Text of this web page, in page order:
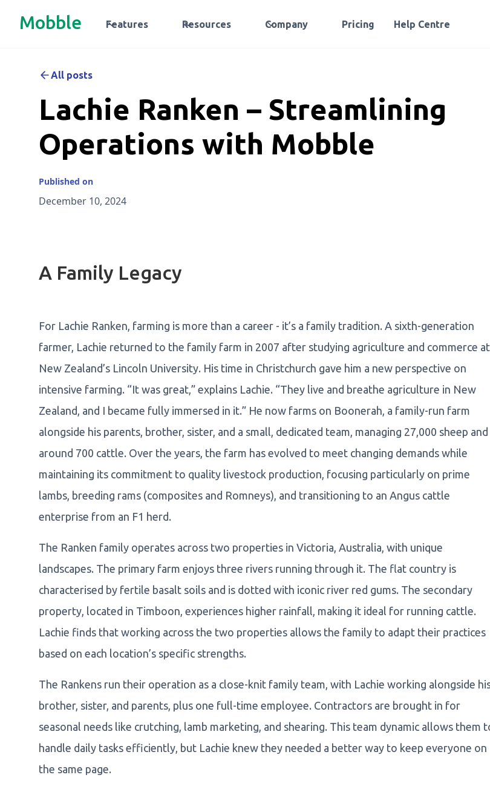
Mobble Features Resources Company Pricing Help Centre
All posts
Lachie Ranken – Streamlining
Operations with Mobble
Published on
December 10, 2024
A Family Legacy
For Lachie Ranken, farming is more than a career - it’s a family tradition. A sixth-generation
farmer, Lachie returned to the family farm in 2007 after studying agriculture and commerce at
New Zealand’s Lincoln University. His time in Christchurch gave him a new perspective on
intensive farming. “It was great,” explains Lachie. “They live and breathe agriculture in New
Zealand, and I became fully immersed in it.” He now farms on Boonerah, a family-run farm
alongside his parents, brother, sister, and a small, dedicated team, managing 27,000 sheep and
around 700 cattle. Over the years, the farm has evolved to meet changing demands while
maintaining its commitment to quality livestock production, focusing particularly on prime
lambs, breeding rams (composites and Romneys), and transitioning to an Angus cattle
enterprise from an F1 herd.
The Ranken family operates across two properties in Victoria, Australia, with unique
landscapes. The primary farm enjoys three rivers running through it. The flat country is
characterised by fertile basalt soils and is dotted with iconic river red gums. The secondary
property, located in Timboon, experiences higher rainfall, making it ideal for running cattle.
Lachie finds that working across the two properties allows the family to adapt their practices
based on each location’s specific strengths.
The Rankens run their operation as a close-knit family team, with Lachie working alongside
brother, sister, and parents, plus one full-time employee. Contractors are brought in for
seasonal needs like crutching, lamb marketing, and shearing. This team dynamic allows them
handle daily tasks efficiently, but Lachie knew they needed a better way to keep everyone on
the same page.